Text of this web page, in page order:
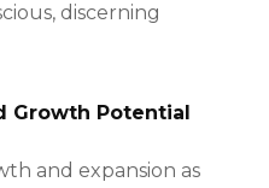
discerning
Growth Potential
and expansion as